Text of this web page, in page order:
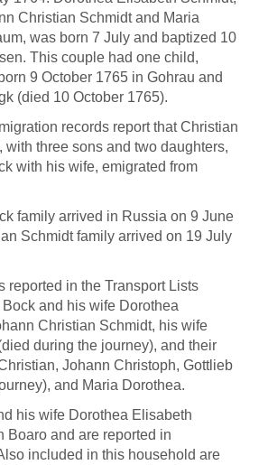
Christian Schmidt and Maria
was born 7 July and baptized 10
This couple had one child,
9 October 1765 in Gohrau and
(died 10 October 1765).
records report that Christian
with three sons and two daughters,
with his wife, emigrated from
family arrived in Russia on 9 June
Schmidt family arrived on 19 July
reported in the Transport Lists
and his wife Dorothea
Christian Schmidt, his wife
during the journey), and their
Johann Christoph, Gottlieb
and Maria Dorothea.
his wife Dorothea Elisabeth
Boaro and are reported in
included in this household are